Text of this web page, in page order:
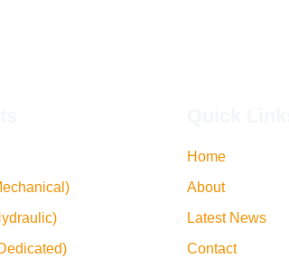
Home
About
Latest News
Contact